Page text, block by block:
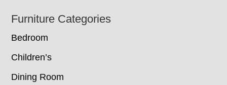
Footer
Furniture Categories
Bedroom
Children’s
Dining Room